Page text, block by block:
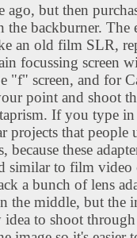
ago, but then
the backburner. The
an old film SLR,
focussing screen
"f" screen, and for
point and shoot
If you type
projects that people
because these
similar to film video
a bunch of lens
the middle, but the
to shoot